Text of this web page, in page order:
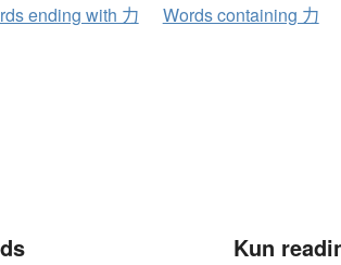
ending with 力 Words containing 力
Kun